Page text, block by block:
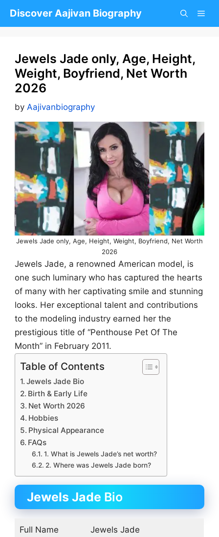
Discover Aajivan Biography
Jewels Jade only, Age, Height,
Weight, Boyfriend, Net Worth
2026
by Aajivanbiography
Jewels Jade only, Age, Height, Weight, Boyfriend, Net Worth
2026
Jewels Jade, a renowned American model, is
one such luminary who has captured the hearts
of many with her captivating smile and stunning
looks. Her exceptional talent and contributions
to the modeling industry earned her the
prestigious title of “Penthouse Pet Of The
Month” in February 2011.
Table of Contents
Jewels Jade Bio
Birth & Early Life
Net Worth 2026
Hobbies
Physical Appearance
FAQs
1. What is Jewels Jade’s net worth?
2. Where was Jewels Jade born?
Jewels Jade Bio
Full Name Jewels Jade